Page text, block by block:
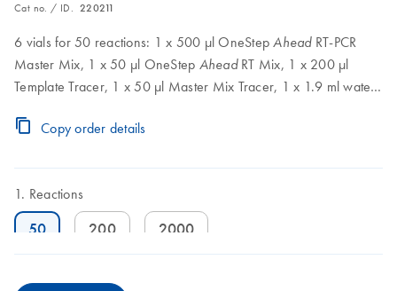
Cat no. / ID. 220211
6 vials for 50 reactions: 1 x 500 µl OneStepAheadRT-PCR
Master Mix, 1 x 50 µl OneStep AheadRT Mix, 1 x 200 µl
Template Tracer, 1 x 50 µl Master Mix Tracer, 1 x 1.9 ml water,
Copy order details
Reactions
50 200 2000